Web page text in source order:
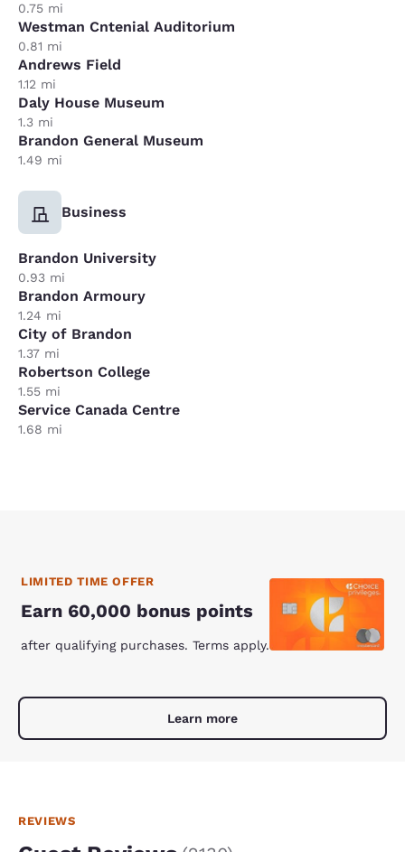
0.75 mi
Westman Cntenial Auditorium
0.81 mi
Andrews Field
1.12 mi
Daly House Museum
1.3 mi
Brandon General Museum
1.49 mi
Business
Brandon University
0.93 mi
Brandon Armoury
1.24 mi
City of Brandon
1.37 mi
Robertson College
1.55 mi
Service Canada Centre
1.68 mi
LIMITED TIME OFFER
Earn 60,000 bonus points
after qualifying purchases. Terms apply.
Learn more
REVIEWS